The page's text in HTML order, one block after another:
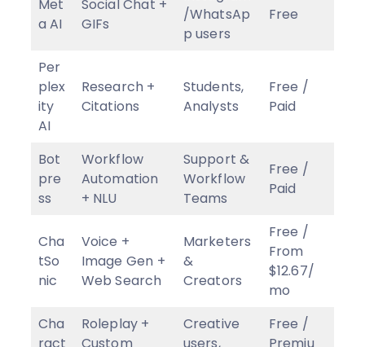
Met
a AI
Social Chat +
GIFs
/WhatsAp
p users
Free
Per
plex
ity
AI
Research +
Citations
Students,
Analysts
Free /
Paid
Bot
pre
ss
Workflow
Automation
+ NLU
Support &
Workflow
Teams
Free /
Paid
Cha
tSo
nic
Voice +
Image Gen +
Web Search
Marketers
&
Creators
Free /
From
$12.67/
mo
Cha
Roleplay +
Creative
Free /